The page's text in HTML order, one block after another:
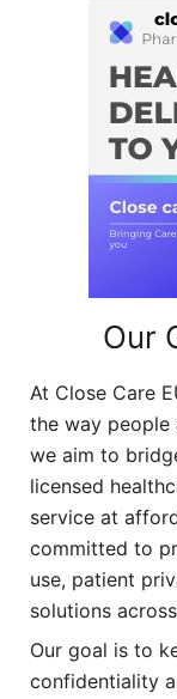
Our
At Close Care
the way people
we aim to
licensed
service at
committed to
use, patient
solutions
Our goal is to
confidentiality